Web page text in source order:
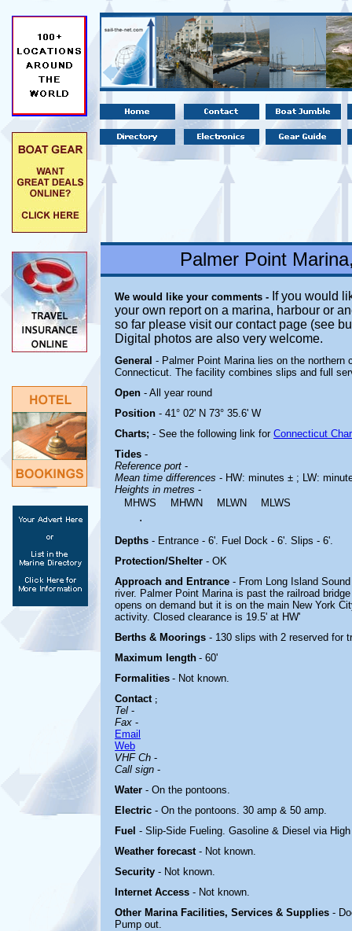
Palmer Point
We would like your comments - If you would
your own report on a marina, harbour or
so far please visit our contact page (see
Digital photos are also very welcome.
General - Palmer Point Marina lies on the northern
Connecticut. The facility combines slips and full
Open - All year round
Position - 41° 02' N 73° 35.6' W
Charts; - See the following link for Connecticut
Tides -
Reference port -
Mean time differences - HW: minutes ± ; LW:
Heights in metres -
MHWS
MHWN MLWN MLWS
.
Depths - Entrance - 6'. Fuel Dock - 6'. Slips - 6'.
Protection/Shelter - OK
Approach and Entrance - From Long Island
river. Palmer Point Marina is past the railroad
opens on demand but it is on the main New York
activity. Closed clearance is 19.5' at HW'
Berths & Moorings - 130 slips with 2 reserved for
Maximum length - 60'
Formalities - Not known.
Contact ;
Tel -
Fax -
Email
Web
VHF Ch -
Call sign -
Water - On the pontoons.
Electric - On the pontoons. 30 amp & 50 amp.
Fuel - Slip-Side Fueling. Gasoline & Diesel via
Weather forecast - Not known.
Security - Not known.
Internet Access - Not known.
Other Marina Facilities, Services & Supplies -
Pump out.